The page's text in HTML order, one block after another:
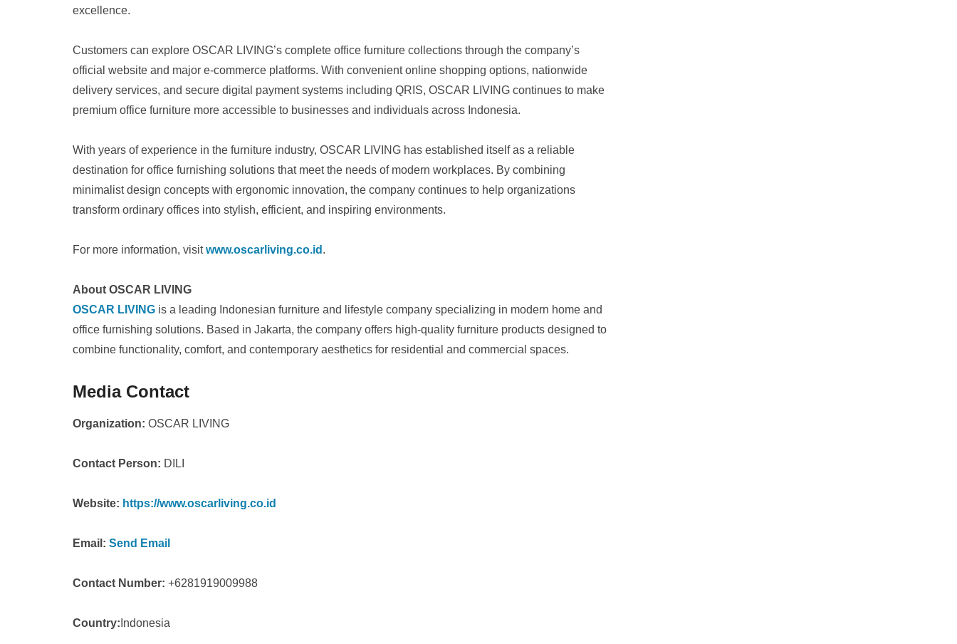
excellence.
Customers can explore OSCAR LIVING’s complete office furniture collections through the company’s
official website and major e-commerce platforms. With convenient online shopping options, nationwide
delivery services, and secure digital payment systems including QRIS, OSCAR LIVING continues to make
premium office furniture more accessible to businesses and individuals across Indonesia.
With years of experience in the furniture industry, OSCAR LIVING has established itself as a reliable
destination for office furnishing solutions that meet the needs of modern workplaces. By combining
minimalist design concepts with ergonomic innovation, the company continues to help organizations
transform ordinary offices into stylish, efficient, and inspiring environments.
For more information, visitwww.oscarliving.co.id .
About OSCAR LIVING
OSCAR LIVING is a leading Indonesian furniture and lifestyle company specializing in modern home and
office furnishing solutions. Based in Jakarta, the company offers high-quality furniture products designed to
combine functionality, comfort, and contemporary aesthetics for residential and commercial spaces.
Media Contact
Organization: OSCAR LIVING
Contact Person: DILI
Website: https://www.oscarliving.co.id
Email: Send Email
Contact Number: +6281919009988
Country: Indonesia